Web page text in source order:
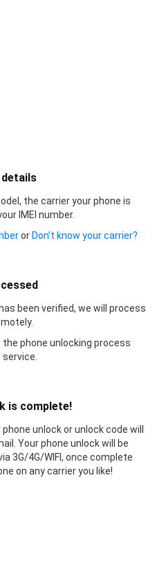
the carrier your phone is
IMEI number.
orDon’t know your carrier?
been verified, we will process
phone unlocking process
is complete!
unlock or unlock code will
Your phone unlock will be
3G/4G/WIFI, once complete
on any carrier you like!